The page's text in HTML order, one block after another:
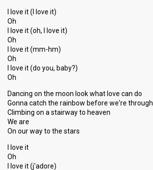
I love it (I love it)
Oh
I love it (oh, I love it)
Oh
I love it (mm-hm)
Oh
I love it (do you, baby?)
Oh
Dancing on the moon look what love can do
Gonna catch the rainbow before we're through
Climbing on a stairway to heaven
We are
On our way to the starѕ
I love it
Oh
I love it (j'аdore)